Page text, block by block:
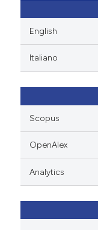
English
Italiano
Scopus
OpenAlex
Analytics